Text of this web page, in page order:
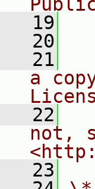
19
20
21
a
22
not,
23